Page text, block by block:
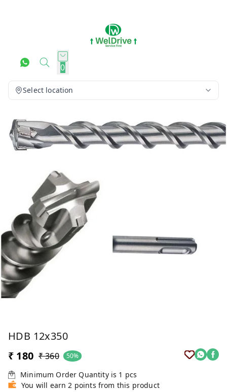
0
Select location
HDB 12x350
₹ 180 ₹ 360 50%
Minimum Order Quantity is 1 pcs
You will earn 2 points from this product